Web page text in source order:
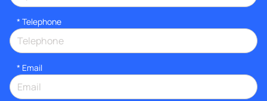
* Telephone
* Email